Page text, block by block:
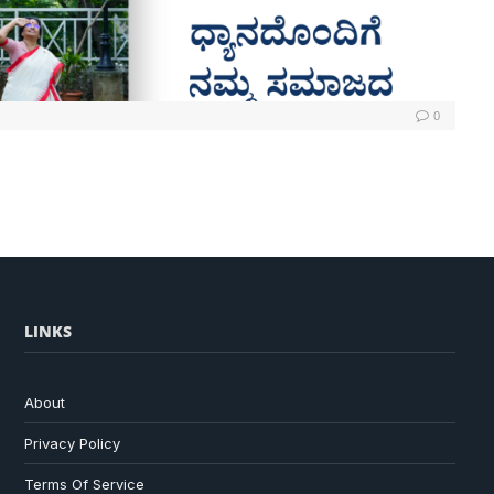
0
LINKS
About
Privacy Policy
Terms Of Service